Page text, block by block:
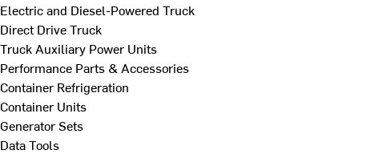
Electric and Diesel-Powered Truck
Direct Drive Truck
Truck Auxiliary Power Units
Performance Parts & Accessories
Container Refrigeration
Container Units
Generator Sets
Data Tools